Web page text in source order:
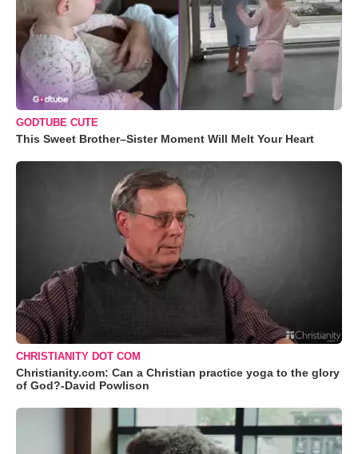
GODTUBE CUTE
This Sweet Brother–Sister Moment Will Melt Your Heart
CHRISTIANITY DOT COM
Christianity.com: Can a Christian practice yoga to the glory
of God?-David Powlison